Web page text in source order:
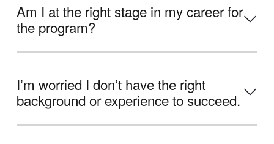
Am I at the right stage in my career for
the program?
Iʼm worried I donʼt have the right
background or experience to succeed.